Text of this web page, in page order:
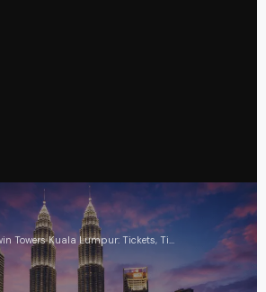
Petronas Twin Towers Kuala Lumpur: Tickets, Timing & Photography